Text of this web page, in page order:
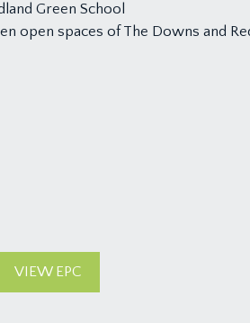
Green School
open spaces of The Downs and
VIEW EPC